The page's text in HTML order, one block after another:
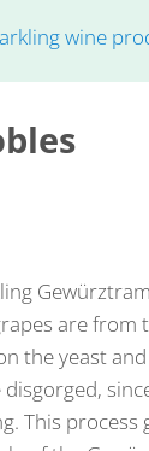
wine
are
the yeast
This process